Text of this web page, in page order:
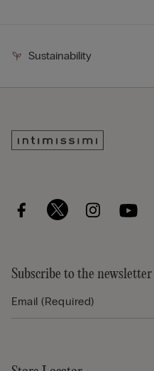
Sustainability
Subscribe to the newsletter